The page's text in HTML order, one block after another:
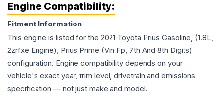
Engine Compatibility:
Fitment Information
This engine is listed for the 2021 Toyota Prius Gasoline, (1.8L,
2zrfxe Engine), Prius Prime (Vin Fp, 7th And 8th Digits)
configuration. Engine compatibility depends on your
vehicle's exact year, trim level, drivetrain and emissions
specification — not just make and model.